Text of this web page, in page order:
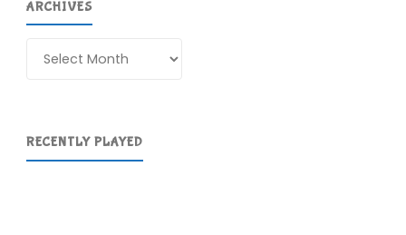
ARCHIVES
RECENTLY PLAYED